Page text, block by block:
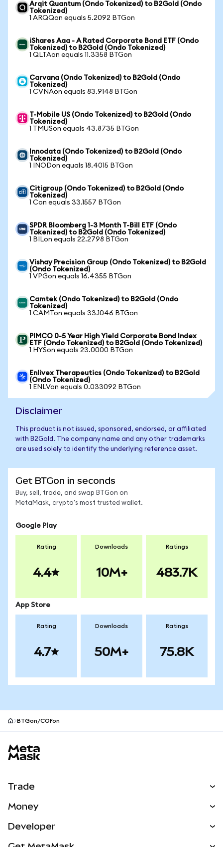
Arqit Quantum (Ondo Tokenized) to B2Gold (Ondo
Tokenized)
1 ARQQon equals 5.2092 BTGon
iShares Aaa - A Rated Corporate Bond ETF (Ondo
Tokenized) to B2Gold (Ondo Tokenized)
1 QLTAon equals 11.3358 BTGon
Carvana (Ondo Tokenized) to B2Gold (Ondo
Tokenized)
1 CVNAon equals 83.9148 BTGon
T-Mobile US (Ondo Tokenized) to B2Gold (Ondo
Tokenized)
1 TMUSon equals 43.8735 BTGon
Innodata (Ondo Tokenized) to B2Gold (Ondo
Tokenized)
1 INODon equals 18.4015 BTGon
Citigroup (Ondo Tokenized) to B2Gold (Ondo
Tokenized)
1 Con equals 33.1557 BTGon
SPDR Bloomberg 1-3 Month T-Bill ETF (Ondo
Tokenized) to B2Gold (Ondo Tokenized)
1 BILon equals 22.2798 BTGon
Vishay Precision Group (Ondo Tokenized) to B2Gold
(Ondo Tokenized)
1 VPGon equals 16.4355 BTGon
Camtek (Ondo Tokenized) to B2Gold (Ondo
Tokenized)
1 CAMTon equals 33.1046 BTGon
PIMCO 0-5 Year High Yield Corporate Bond Index
ETF (Ondo Tokenized) to B2Gold (Ondo Tokenized)
1 HYSon equals 23.0000 BTGon
Enlivex Therapeutics (Ondo Tokenized) to B2Gold
(Ondo Tokenized)
1 ENLVon equals 0.033092 BTGon
Disclaimer
This product is not issued, sponsored, endorsed, or affiliated
with B2Gold. The company name and any other trademarks
are used solely to identify the underlying reference asset.
Get BTGon in seconds
Buy, sell, trade, and swap BTGon on
MetaMask, crypto's most trusted wallet.
Google Play
Rating
4.4
Downloads
10M+
Ratings
483.7K
App Store
Rating
4.7
Downloads
50M+
Ratings
75.8K
BTGon/COFon
Trade
NEW
Money
Developer